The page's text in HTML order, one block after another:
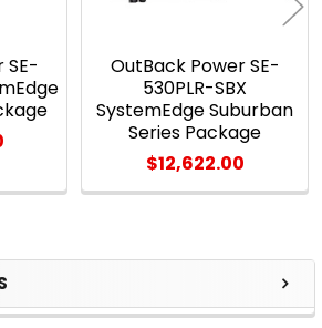
SE-
OutBack Power SE-
530PLR-SBX
SystemEdge Suburban
Series Package
$12,622.00